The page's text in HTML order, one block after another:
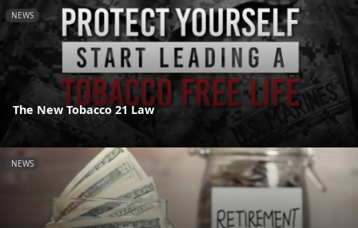
NEWS
The New Tobacco 21 Law
NEWS